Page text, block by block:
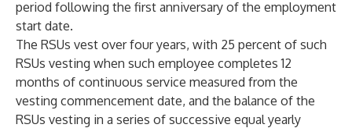
period following the first anniversary of the employment
start date.
The RSUs vest over four years, with 25 percent of such
RSUs vesting when such employee completes 12
months of continuous service measured from the
vesting commencement date, and the balance of the
RSUs vesting in a series of successive equal yearly